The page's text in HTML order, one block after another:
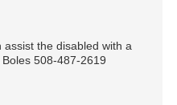
the disabled with a
508-487-2619